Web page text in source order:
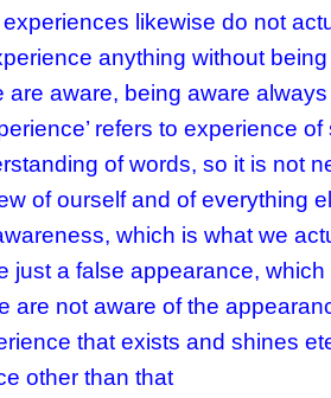
likewise do not
anything without
are aware, being aware
refers to experience
of words, so it is not
of ourself and of everything
which is what we
just a false appearance,
are not aware of the
that exists and shines
other than that